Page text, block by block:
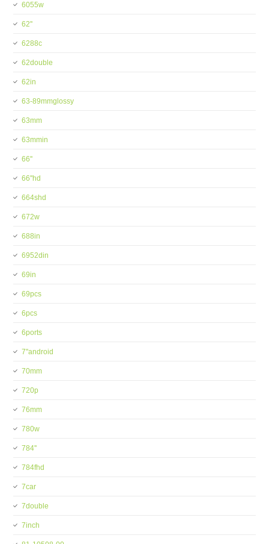
6055w
62''
6288c
62double
62in
63-89mmglossy
63mm
63mmin
66''
66''hd
664shd
672w
688in
6952din
69in
69pcs
6pcs
6ports
7''android
70mm
720p
76mm
780w
784''
784fhd
7car
7double
7inch